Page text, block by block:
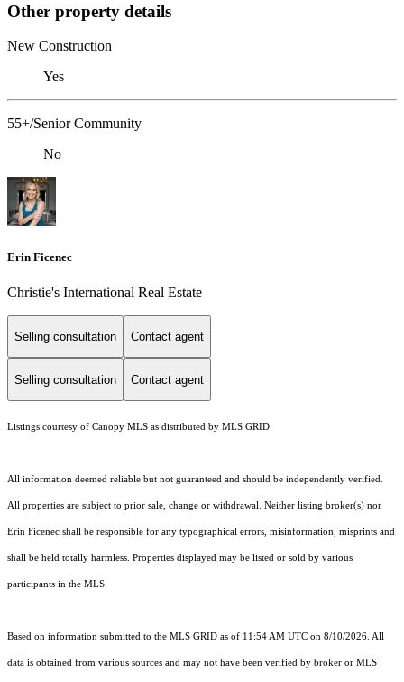
Other property details
New Construction
Yes
55+/Senior Community
No
Erin Ficenec
Christie's International Real Estate
Selling consultation Contact agent
Selling consultation Contact agent
Listings courtesy of Canopy MLS as distributed by MLS GRID
All information deemed reliable but not guaranteed and should be independently verified.
All properties are subject to prior sale, change or withdrawal. Neither listing broker(s) nor
Erin Ficenec shall be responsible for any typographical errors, misinformation, misprints and
shall be held totally harmless. Properties displayed may be listed or sold by various
participants in the MLS.
Based on information submitted to the MLS GRID as of 11:54 AM UTC on 8/10/2026. All
data is obtained from various sources and may not have been verified by broker or MLS